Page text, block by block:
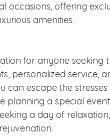
occasions, offering
amenities.
for anyone seeking
personalized service,
can escape the
planning a special
a day of